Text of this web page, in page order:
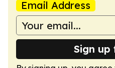
Email Address
Sign